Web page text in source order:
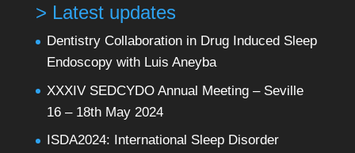
> Latest updates
Dentistry Collaboration in Drug Induced Sleep
Endoscopy with Luis Aneyba
XXXIV SEDCYDO Annual Meeting – Seville
16 – 18th May 2024
ISDA2024: International Sleep Disorder